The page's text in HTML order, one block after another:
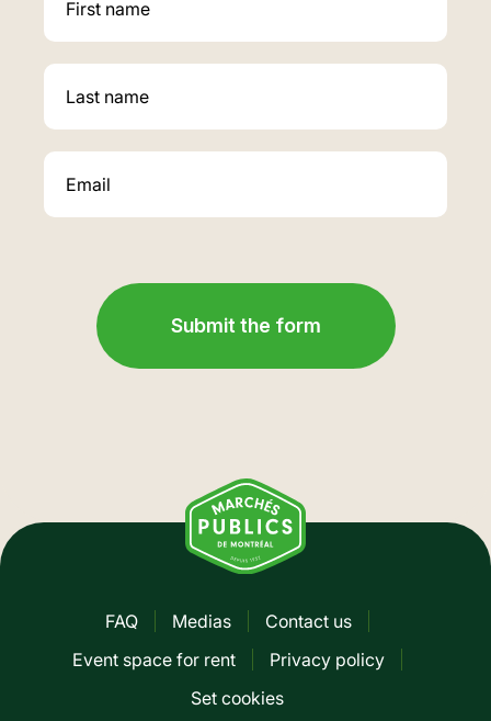
Pied
FAQ Medias
Contact us
Event space for rent
Privacy policy
Set cookies